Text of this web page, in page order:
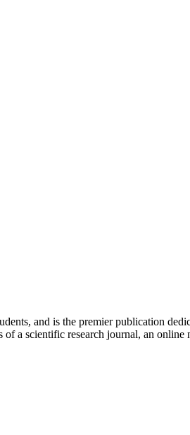
and is the premier publication
a scientific research journal, an